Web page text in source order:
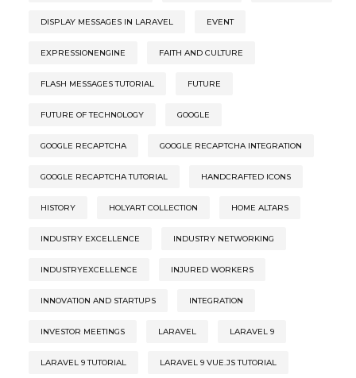
DISPLAY MESSAGES IN LARAVEL EVENT
EXPRESSIONENGINE FAITH AND CULTURE
FLASH MESSAGES TUTORIAL FUTURE
FUTURE OF TECHNOLOGY GOOGLE
GOOGLE RECAPTCHA GOOGLE RECAPTCHA INTEGRATION
GOOGLE RECAPTCHA TUTORIAL HANDCRAFTED ICONS
HISTORY HOLYART COLLECTION HOME ALTARS
INDUSTRY EXCELLENCE INDUSTRY NETWORKING
INDUSTRYEXCELLENCE INJURED WORKERS
INNOVATION AND STARTUPS INTEGRATION
INVESTOR MEETINGS LARAVEL LARAVEL 9
LARAVEL 9 TUTORIAL LARAVEL 9 VUE.JS TUTORIAL